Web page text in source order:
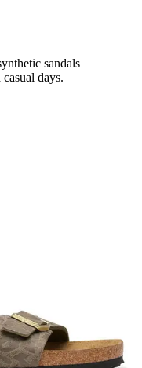
sandals
days.